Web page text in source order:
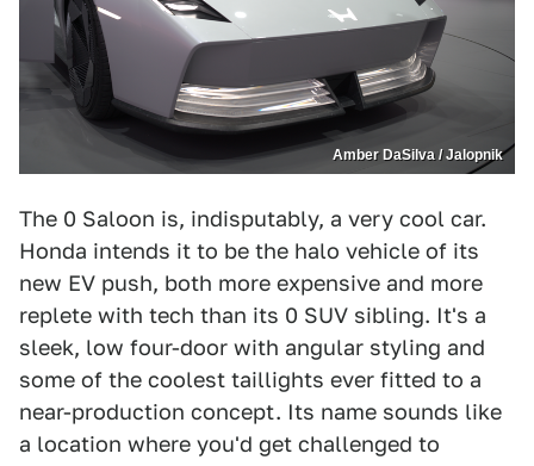
Amber DaSilva / Jalopnik
The 0 Saloon is, indisputably, a very cool car.
Honda intends it to be the halo vehicle of its
new EV push, both more expensive and more
replete with tech than its 0 SUV sibling. It's a
sleek, low four-door with angular styling and
some of the coolest taillights ever fitted to a
near-production concept. Its name sounds like
a location where you'd get challenged to